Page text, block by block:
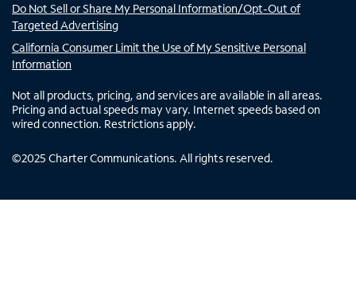
Do Not Sell or Share My Personal Information/Opt-Out of
Targeted Advertising
California Consumer Limit the Use of My Sensitive Personal
Information
Not all products, pricing, and services are available in all areas.
Pricing and actual speeds may vary. Internet speeds based on
wired connection. Restrictions apply.
©2025 Charter Communications. All rights reserved.